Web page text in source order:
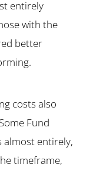
entirely
with the
better
costs also
Fund
almost entirely,
timeframe,